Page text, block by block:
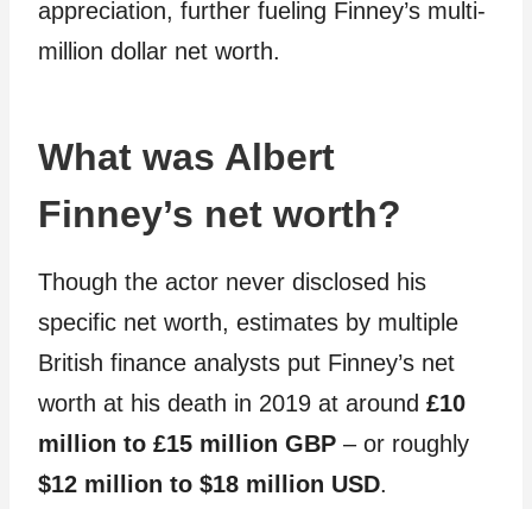
appreciation, further fueling Finney’s multi-
million dollar net worth.
What was Albert
Finney’s net worth?
Though the actor never disclosed his
specific net worth, estimates by multiple
British finance analysts put Finney’s net
worth at his death in 2019 at around £10
million to £15 million GBP – or roughly
$12 million to $18 million USD.